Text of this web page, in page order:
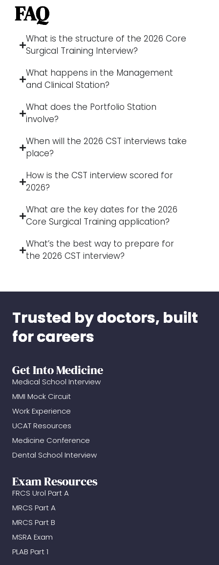
FAQ
What is the structure of the 2026 Core
Surgical Training Interview?
What happens in the Management
and Clinical Station?
What does the Portfolio Station
involve?
When will the 2026 CST interviews take
place?
How is the CST interview scored for
2026?
What are the key dates for the 2026
Core Surgical Training application?
What’s the best way to prepare for
the 2026 CST interview?
Trusted by doctors, built
for careers
Get Into Medicine
Medical School Interview
MMI Mock Circuit
Work Experience
UCAT Resources
Medicine Conference
Dental School Interview
Exam Resources
FRCS Urol Part A
MRCS Part A
MRCS Part B
MSRA Exam
PLAB Part 1